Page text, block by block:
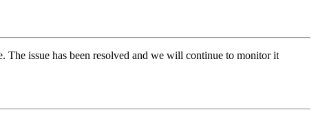
The issue has been resolved and we will continue to monitor it